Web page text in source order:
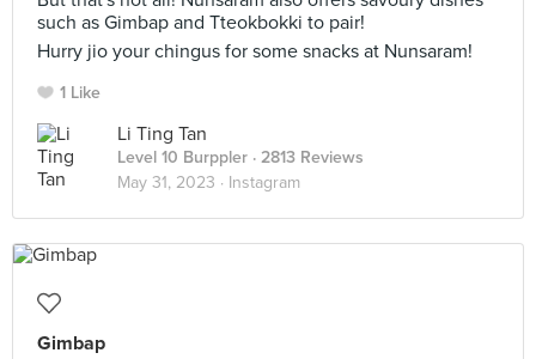
such as Gimbap and Tteokbokki to pair!
Hurry jio your chingus for some snacks at Nunsaram!
1 Like
Li Ting Tan
Level 10 Burppler · 2813 Reviews
May 31, 2023 · Instagram
Gimbap